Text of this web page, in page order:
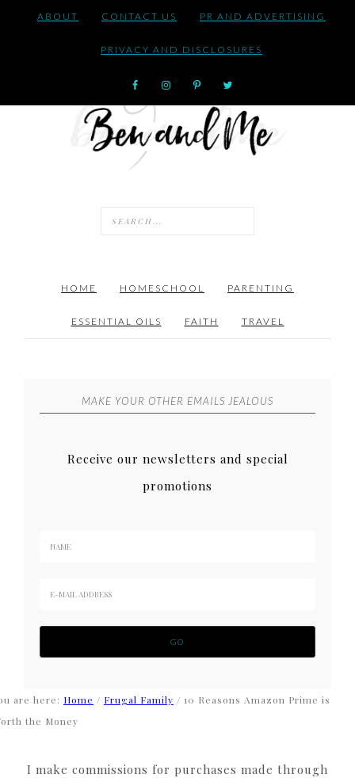
ABOUT CONTACT US PR AND ADVERTISING
PRIVACY AND DISCLOSURES
HOME HOMESCHOOL PARENTING
ESSENTIAL OILS FAITH TRAVEL
MAKE YOUR OTHER EMAILS JEALOUS
Receive our newsletters and special
promotions
are here: Home / Frugal Family / 10 Reasons Amazon Prime is
the Money
I make commissions for purchases made through